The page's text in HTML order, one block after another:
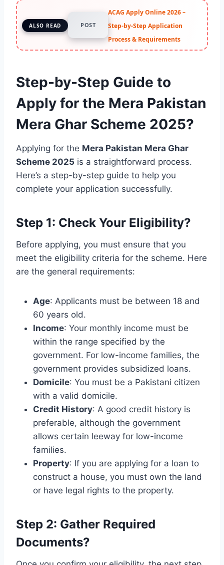
ALSO READ POST
ACAG Apply Online 2026 –
Step-by-Step Application
Process & Requirements
Step-by-Step Guide to
Apply for the Mera Pakistan
Mera Ghar Scheme 2025?
Applying for the Mera Pakistan Mera Ghar
Scheme 2025 is a straightforward process.
Here’s a step-by-step guide to help you
complete your application successfully.
Step 1: Check Your Eligibility?
Before applying, you must ensure that you
meet the eligibility criteria for the scheme. Here
are the general requirements:
Age: Applicants must be between 18 and
60 years old.
Income: Your monthly income must be
within the range specified by the
government. For low-income families, the
government provides subsidized loans.
Domicile: You must be a Pakistani citizen
with a valid domicile.
Credit History: A good credit history is
preferable, although the government
allows certain leeway for low-income
families.
Property: If you are applying for a loan to
construct a house, you must own the land
or have legal rights to the property.
Step 2: Gather Required
Documents?